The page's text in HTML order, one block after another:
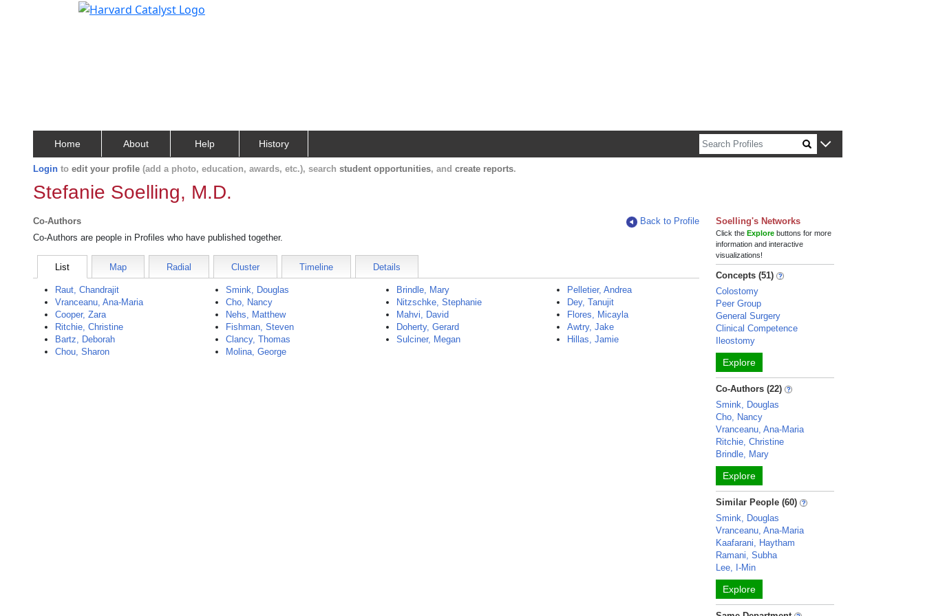
Home About Help History
Login to edit your profile (add a photo, education, awards, etc.), search student opportunities, and create reports.
Stefanie Soelling, M.D.
Co-Authors
Back to Profile
Co-Authors are people in Profiles who have published together.
List Map Radial Cluster Timeline Details
Raut, Chandrajit
Vranceanu, Ana-Maria
Cooper, Zara
Ritchie, Christine
Bartz, Deborah
Chou, Sharon
Smink, Douglas
Cho, Nancy
Nehs, Matthew
Fishman, Steven
Clancy, Thomas
Molina, George
Brindle, Mary
Nitzschke, Stephanie
Mahvi, David
Doherty, Gerard
Sulciner, Megan
Pelletier, Andrea
Dey, Tanujit
Flores, Micayla
Awtry, Jake
Hillas, Jamie
Soelling's Networks
Click theExplore buttons for more
information and interactive
visualizations!
Concepts (51)
Colostomy
Peer Group
General Surgery
Clinical Competence
Ileostomy
Explore
Co-Authors (22)
Smink, Douglas
Cho, Nancy
Vranceanu, Ana-Maria
Ritchie, Christine
Brindle, Mary
Explore
Similar People (60)
Smink, Douglas
Vranceanu, Ana-Maria
Kaafarani, Haytham
Ramani, Subha
Lee, I-Min
Explore